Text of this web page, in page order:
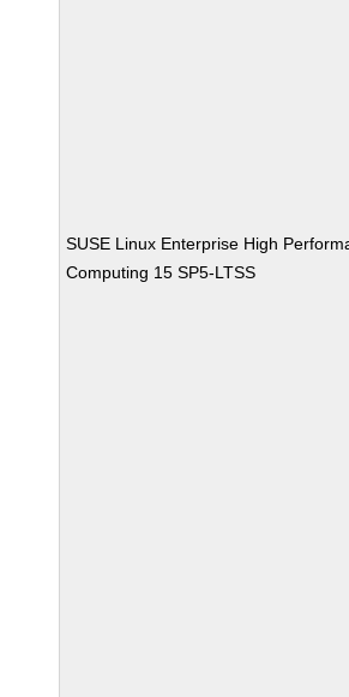
SUSE Linux Enterprise High
Computing 15 SP5-LTSS